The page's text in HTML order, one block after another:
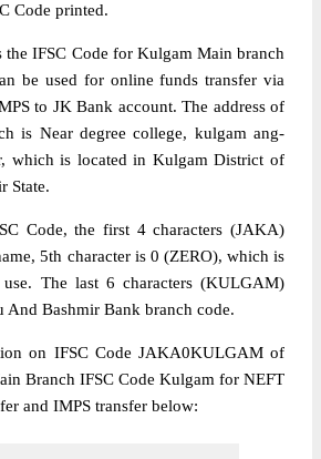
Code printed.
IFSC Code for Kulgam Main branch
be used for online funds transfer via
to JK Bank account. The address of
is Near degree college, kulgam ang-
which is located in Kulgam District of
State.
Code, the first 4 characters (JAKA)
5th character is 0 (ZERO), which is
The last 6 characters (KULGAM)
And Bashmir Bank branch code.
on IFSC Code JAKA0KULGAM of
Branch IFSC Code Kulgam for NEFT
and IMPS transfer below: